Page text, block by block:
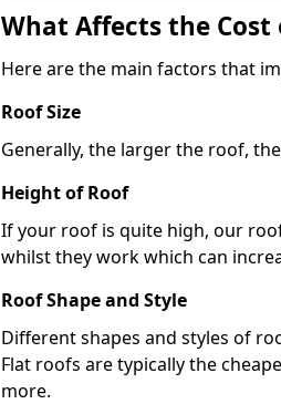
What Affects the Cost
Here are the main factors that
Roof Size
Generally, the larger the roof,
Height of Roof
If your roof is quite high, our
whilst they work which can
Roof Shape and Style
Different shapes and styles of
Flat roofs are typically the
more.